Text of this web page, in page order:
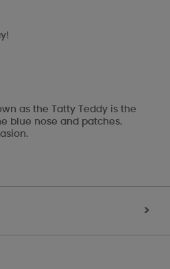
as the Tatty Teddy is the
blue nose and patches.
>